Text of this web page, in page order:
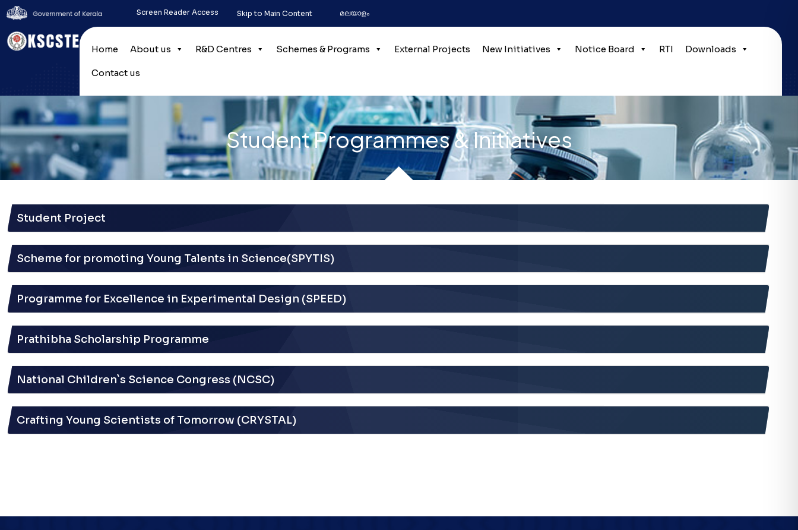
Screen Reader Access Skip to Main Content മലയാളം
Home About us R&D Centres Schemes & Programs External Projects New Initiatives Notice Board RTI Downloads
Contact us
Student Programmes & Initiatives
Student Project
Scheme for promoting Young Talents in Science(SPYTIS)
Programme for Excellence in Experimental Design (SPEED)
Prathibha Scholarship Programme
National Children`s Science Congress (NCSC)
Crafting Young Scientists of Tomorrow (CRYSTAL)